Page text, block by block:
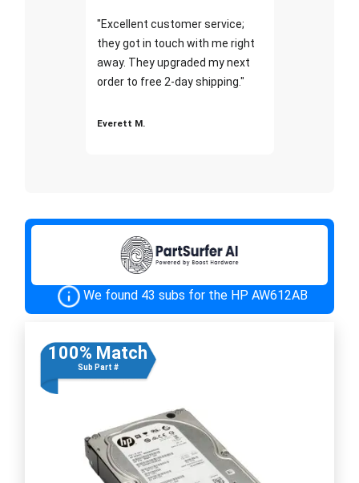
"Excellent customer service;
they got in touch with me right
away. They upgraded my next
order to free 2-day shipping."
Everett M.
We found 43 subs for the HP AW612AB
100% Match
Sub Part #